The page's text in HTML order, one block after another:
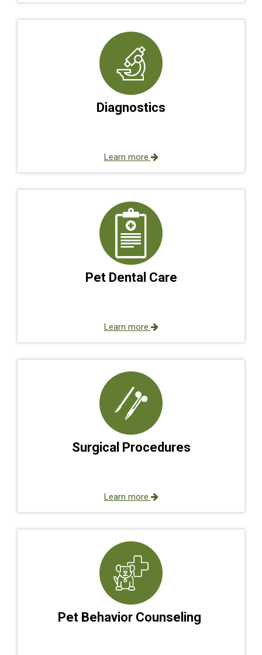
Diagnostics
Learn more
Pet Dental Care
Learn more
Surgical Procedures
Learn more
Pet Behavior Counseling